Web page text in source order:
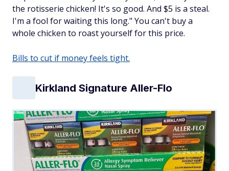
the rotisserie chicken! It's so good. And $5 is a steal.
I'm a fool for waiting this long." You can't buy a
whole chicken to roast yourself for this price.
Bills to cut if money feels tight.
Kirkland Signature Aller-Flo